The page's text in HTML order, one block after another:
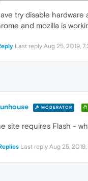
try disable
and mozilla is
Last reply Aug 25, 2019,
MODERATOR
site requires Flash -
Last reply Aug 25, 2019,